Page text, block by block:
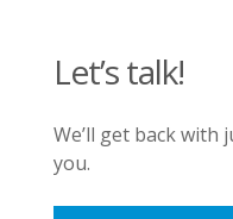
Let’s talk!
We’ll get back
you.